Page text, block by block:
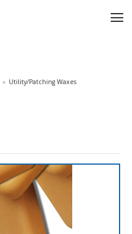
Utility/Patching Waxes